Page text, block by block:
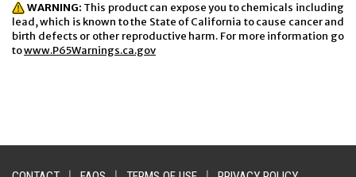
WARNING: This product can expose you to chemicals including
lead, which is known to the State of California to cause cancer and
birth defects or other reproductive harm. For more information go
towww.P65Warnings.ca.gov